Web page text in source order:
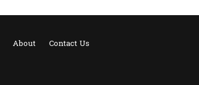
About Contact Us